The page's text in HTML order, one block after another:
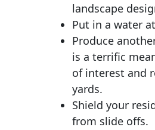
landscape
Put in a water
Produce
is a terrific
of interest and
yards.
Shield your
from slide offs.